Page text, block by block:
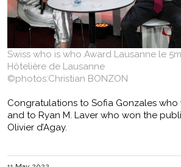
Swiss who is who Award Lausanne le
Hôtelière de Lausanne
©photos:Christian BONZON
Congratulations to Sofia Gonzales
and to Ryan M. Laver who won the
Olivier d’Agay.